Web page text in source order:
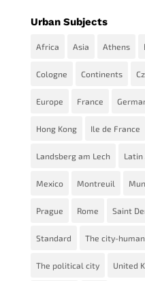
Urban Subjects
Africa Asia Athens
Cologne Continents
Europe France
Hong Kong Ile de France
Landsberg am Lech Latin
Mexico Montreuil
Prague Rome Saint
Standard The city-
The political city United